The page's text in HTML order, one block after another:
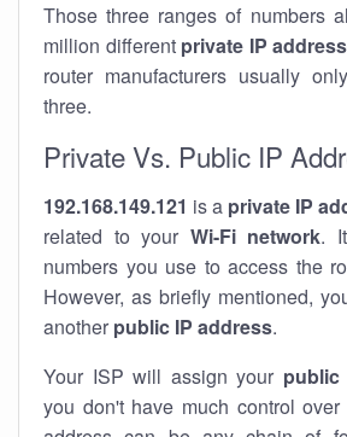
Those three ranges of numbers
million different private IP
router manufacturers usually
three.
Private Vs. Public IP
192.168.149.121 is a private IP
related to your Wi-Fi network.
numbers you use to access the
However, as briefly mentioned,
another public IP address.
Your ISP will assign your public
you don't have much control